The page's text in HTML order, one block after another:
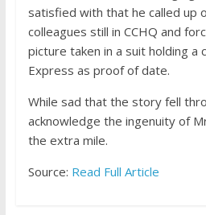
satisfied with that he called up
colleagues still in CCHQ and
picture taken in a suit holding a
Express as proof of date.
While sad that the story fell
acknowledge the ingenuity of
the extra mile.
Source: Read Full Article